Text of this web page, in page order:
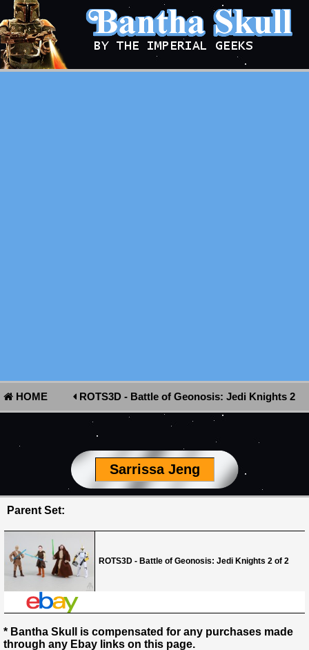
HOME ROTS3D - Battle of Geonosis: Jedi Knights 2
Sarrissa Jeng
Parent Set:
ROTS3D - Battle of Geonosis: Jedi Knights 2 of 2
* Bantha Skull is compensated for any purchases made
through any Ebay links on this page.